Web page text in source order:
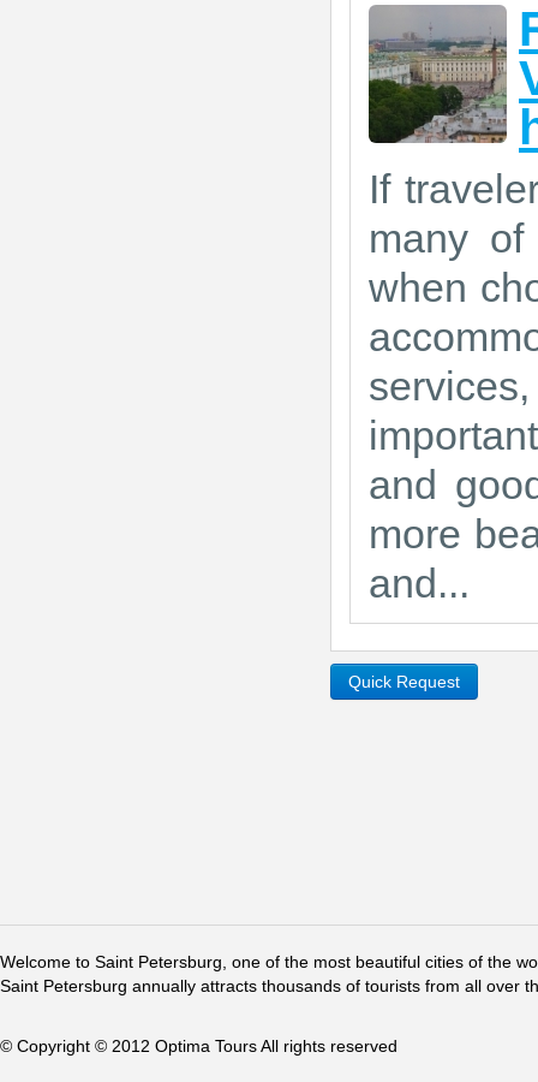
If
many
when
and
more
and...
Quick Request
Welcome to Saint Petersburg, one of the most beautiful cities of the
Saint Petersburg annually attracts thousands of tourists from all over
© Copyright © 2012 Optima Tours All rights reserved